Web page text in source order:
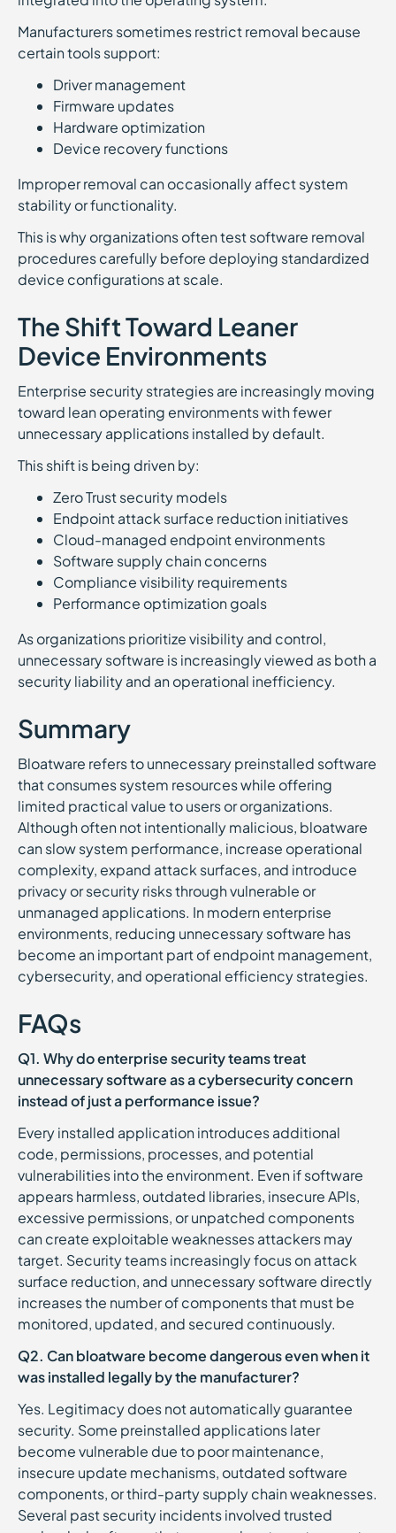
Manufacturers sometimes restrict removal because
certain tools support:
Driver management
Firmware updates
Hardware optimization
Device recovery functions
Improper removal can occasionally affect system
stability or functionality.
This is why organizations often test software removal
procedures carefully before deploying standardized
device configurations at scale.
The Shift Toward Leaner
Device Environments
Enterprise security strategies are increasingly moving
toward lean operating environments with fewer
unnecessary applications installed by default.
This shift is being driven by:
Zero Trust security models
Endpoint attack surface reduction initiatives
Cloud-managed endpoint environments
Software supply chain concerns
Compliance visibility requirements
Performance optimization goals
As organizations prioritize visibility and control,
unnecessary software is increasingly viewed as both a
security liability and an operational inefficiency.
Summary
Bloatware refers to unnecessary preinstalled software
that consumes system resources while offering
limited practical value to users or organizations.
Although often not intentionally malicious, bloatware
can slow system performance, increase operational
complexity, expand attack surfaces, and introduce
privacy or security risks through vulnerable or
unmanaged applications. In modern enterprise
environments, reducing unnecessary software has
become an important part of endpoint management,
cybersecurity, and operational efficiency strategies.
FAQs
Q1. Why do enterprise security teams treat
unnecessary software as a cybersecurity concern
instead of just a performance issue?
Every installed application introduces additional
code, permissions, processes, and potential
vulnerabilities into the environment. Even if software
appears harmless, outdated libraries, insecure APIs,
excessive permissions, or unpatched components
can create exploitable weaknesses attackers may
target. Security teams increasingly focus on attack
surface reduction, and unnecessary software directly
increases the number of components that must be
monitored, updated, and secured continuously.
Q2. Can bloatware become dangerous even when it
was installed legally by the manufacturer?
Yes. Legitimacy does not automatically guarantee
security. Some preinstalled applications later
become vulnerable due to poor maintenance,
insecure update mechanisms, outdated software
components, or third-party supply chain weaknesses.
Several past security incidents involved trusted